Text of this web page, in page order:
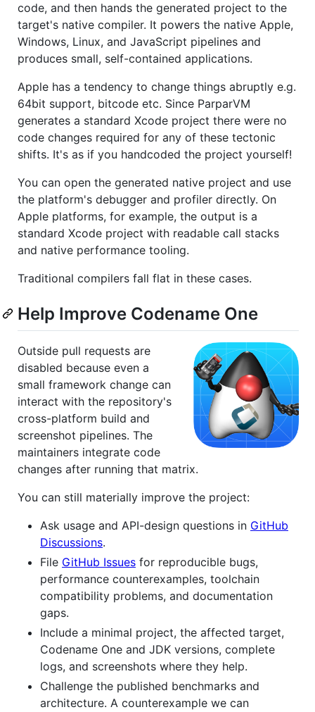
code, and then hands the generated project to the
target's native compiler. It powers the native Apple,
Windows, Linux, and JavaScript pipelines and
produces small, self-contained applications.
Apple has a tendency to change things abruptly e.g.
64bit support, bitcode etc. Since ParparVM
generates a standard Xcode project there were no
code changes required for any of these tectonic
shifts. It's as if you handcoded the project yourself!
You can open the generated native project and use
the platform's debugger and profiler directly. On
Apple platforms, for example, the output is a
standard Xcode project with readable call stacks
and native performance tooling.
Traditional compilers fall flat in these cases.
Help Improve Codename One
Outside pull requests are
disabled because even a
small framework change can
interact with the repository's
cross-platform build and
screenshot pipelines. The
maintainers integrate code
changes after running that matrix.
You can still materially improve the project:
Ask usage and API-design questions in GitHub
Discussions.
File GitHub Issues for reproducible bugs,
performance counterexamples, toolchain
compatibility problems, and documentation
gaps.
Include a minimal project, the affected target,
Codename One and JDK versions, complete
logs, and screenshots where they help.
Challenge the published benchmarks and
architecture. A counterexample we can